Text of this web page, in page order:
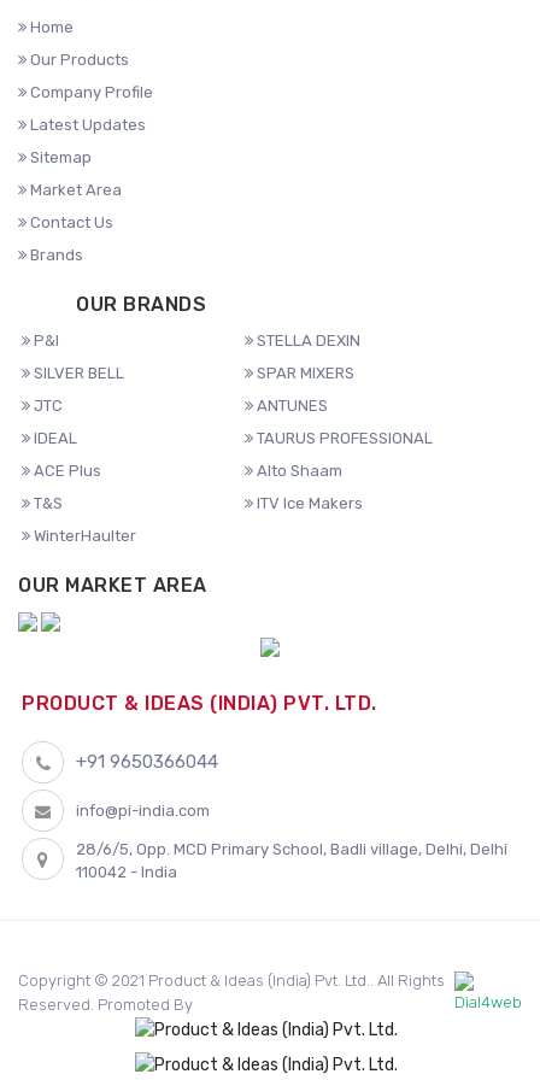
Home
Our Products
Company Profile
Latest Updates
Sitemap
Market Area
Contact Us
Brands
OUR BRANDS
P&I
STELLA DEXIN
SILVER BELL
SPAR MIXERS
JTC
ANTUNES
IDEAL
TAURUS PROFESSIONAL
ACE Plus
Alto Shaam
T&S
ITV Ice Makers
WinterHaulter
OUR MARKET AREA
PRODUCT & IDEAS (INDIA) PVT. LTD.
+91 9650366044
info@pi-india.com
28/6/5, Opp. MCD Primary School, Badli village, Delhi, Delhi
110042 - India
Copyright © 2021 Product & Ideas (India) Pvt. Ltd.. All Rights
Reserved. Promoted By